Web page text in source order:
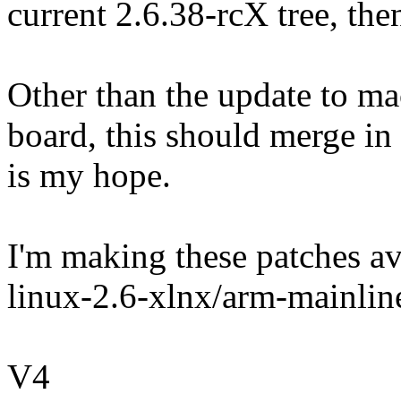
current 2.6.38-rcX tree,
Other than the update to
board, this should merge
is my hope.
I'm making these patches
linux-2.6-xlnx/arm-
V4